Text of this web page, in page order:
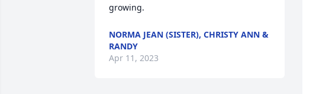
growing.
NORMA JEAN (SISTER), CHRISTY ANN &
RANDY
Apr 11, 2023